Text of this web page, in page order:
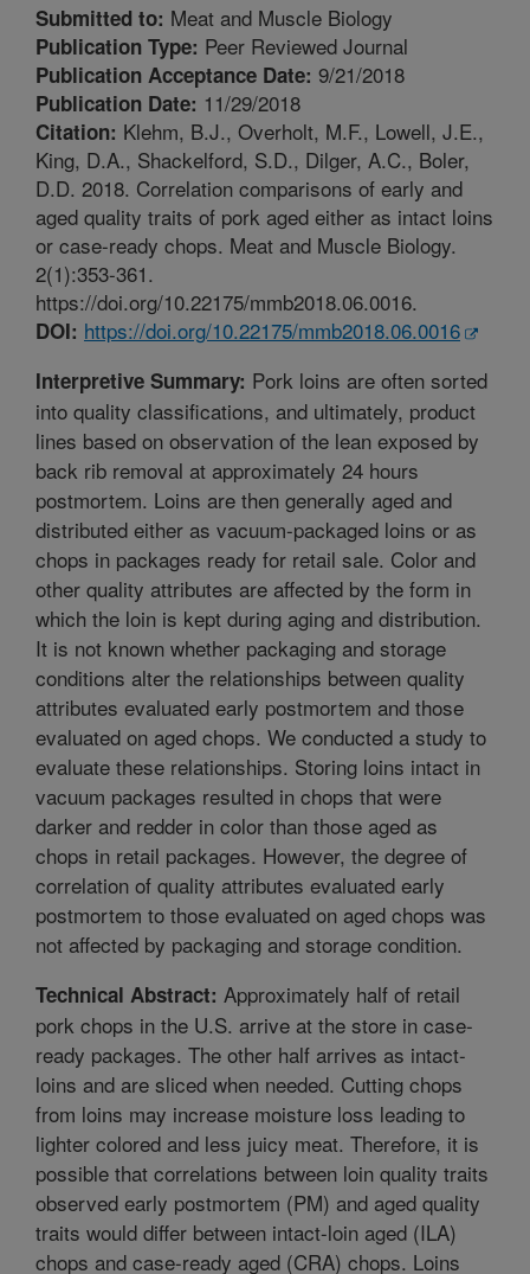
Submitted to: Meat and Muscle Biology
Publication Type: Peer Reviewed Journal
Publication Acceptance Date: 9/21/2018
Publication Date: 11/29/2018
Citation: Klehm, B.J., Overholt, M.F., Lowell, J.E.,
King, D.A., Shackelford, S.D., Dilger, A.C., Boler,
D.D. 2018. Correlation comparisons of early and
aged quality traits of pork aged either as intact loins
or case-ready chops. Meat and Muscle Biology.
2(1):353-361.
https://doi.org/10.22175/mmb2018.06.0016.
DOI: https://doi.org/10.22175/mmb2018.06.0016
Interpretive Summary: Pork loins are often sorted
into quality classifications, and ultimately, product
lines based on observation of the lean exposed by
back rib removal at approximately 24 hours
postmortem. Loins are then generally aged and
distributed either as vacuum-packaged loins or as
chops in packages ready for retail sale. Color and
other quality attributes are affected by the form in
which the loin is kept during aging and distribution.
It is not known whether packaging and storage
conditions alter the relationships between quality
attributes evaluated early postmortem and those
evaluated on aged chops. We conducted a study to
evaluate these relationships. Storing loins intact in
vacuum packages resulted in chops that were
darker and redder in color than those aged as
chops in retail packages. However, the degree of
correlation of quality attributes evaluated early
postmortem to those evaluated on aged chops was
not affected by packaging and storage condition.
Technical Abstract: Approximately half of retail
pork chops in the U.S. arrive at the store in case-
ready packages. The other half arrives as intact-
loins and are sliced when needed. Cutting chops
from loins may increase moisture loss leading to
lighter colored and less juicy meat. Therefore, it is
possible that correlations between loin quality traits
observed early postmortem (PM) and aged quality
traits would differ between intact-loin aged (ILA)
chops and case-ready aged (CRA) chops. Loins